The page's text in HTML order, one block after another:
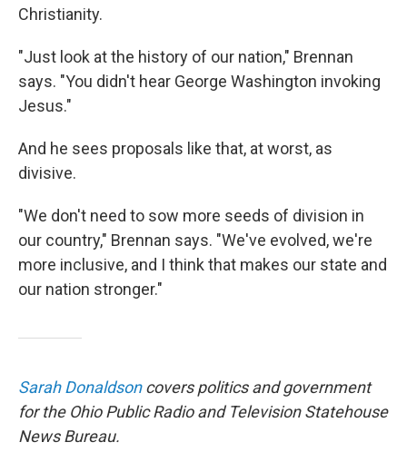
Christianity.
"Just look at the history of our nation," Brennan
says. "You didn't hear George Washington invoking
Jesus."
And he sees proposals like that, at worst, as
divisive.
"We don't need to sow more seeds of division in
our country," Brennan says. "We've evolved, we're
more inclusive, and I think that makes our state and
our nation stronger."
Sarah Donaldsoncovers politics and government
for the Ohio Public Radio and Television Statehouse
News Bureau.